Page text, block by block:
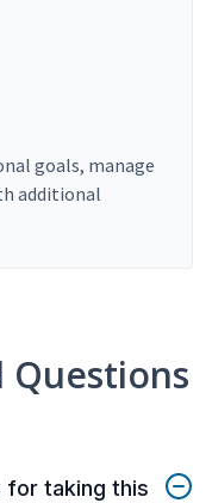
goals, manage
additional
Questions
for taking this